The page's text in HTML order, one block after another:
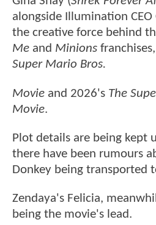
alongside Illumination
the creative force behind
Me and Minions
Super Mario Bros.
Movie and 2026's The
Movie.
Plot details are being kept
there have been rumours
Donkey being transported
Zendaya's Felicia,
being the movie's lead.